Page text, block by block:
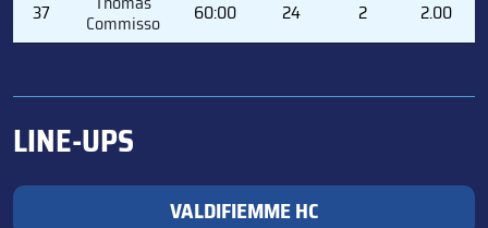
37 Commisso 60:00 24 2 2.00
LINE-UPS
VALDIFIEMME HC